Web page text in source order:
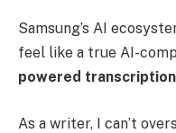
Samsung’s AI
feel like a true AI-
powered
As a writer, I can’t